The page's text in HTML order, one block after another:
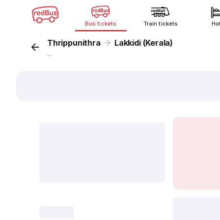
Bus tickets Train tickets
Thrippunithra Lakkidi (Kerala)
...